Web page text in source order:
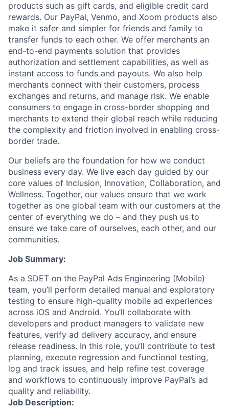
products such as gift cards, and eligible credit card
rewards. Our PayPal, Venmo, and Xoom products also
make it safer and simpler for friends and family to
transfer funds to each other. We offer merchants an
end-to-end payments solution that provides
authorization and settlement capabilities, as well as
instant access to funds and payouts. We also help
merchants connect with their customers, process
exchanges and returns, and manage risk. We enable
consumers to engage in cross-border shopping and
merchants to extend their global reach while reducing
the complexity and friction involved in enabling cross-
border trade.
Our beliefs are the foundation for how we conduct
business every day. We live each day guided by our
core values of Inclusion, Innovation, Collaboration, and
Wellness. Together, our values ensure that we work
together as one global team with our customers at the
center of everything we do – and they push us to
ensure we take care of ourselves, each other, and our
communities.
Job Summary:
As a SDET on the PayPal Ads Engineering (Mobile)
team, you’ll perform detailed manual and exploratory
testing to ensure high-quality mobile ad experiences
across iOS and Android. You’ll collaborate with
developers and product managers to validate new
features, verify ad delivery accuracy, and ensure
release readiness. In this role, you’ll contribute to test
planning, execute regression and functional testing,
log and track issues, and help refine test coverage
and workflows to continuously improve PayPal’s ad
quality and reliability.
Job Description: